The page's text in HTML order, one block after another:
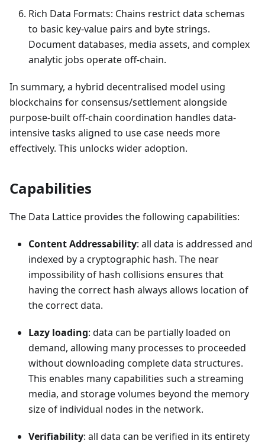
Rich Data Formats: Chains restrict data schemas
to basic key-value pairs and byte strings.
Document databases, media assets, and complex
analytic jobs operate off-chain.
In summary, a hybrid decentralised model using
blockchains for consensus/settlement alongside
purpose-built off-chain coordination handles data-
intensive tasks aligned to use case needs more
effectively. This unlocks wider adoption.
Capabilities
The Data Lattice provides the following capabilities:
Content Addressability: all data is addressed and
indexed by a cryptographic hash. The near
impossibility of hash collisions ensures that
having the correct hash always allows location of
the correct data.
Lazy loading: data can be partially loaded on
demand, allowing many processes to proceeded
without downloading complete data structures.
This enables many capabilities such a streaming
media, and storage volumes beyond the memory
size of individual nodes in the network.
Verifiability: all data can be verified in its entirety